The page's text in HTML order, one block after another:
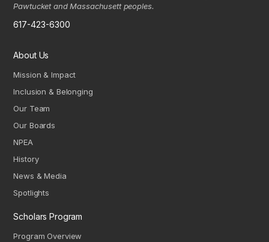
Pawtucket and Massachusett peoples.
617-423-6300
Scholars Program
Program Overview
About Us
Mission & Impact
Inclusion & Belonging
Our Team
Our Boards
NPEA
History
News & Media
Spotlights